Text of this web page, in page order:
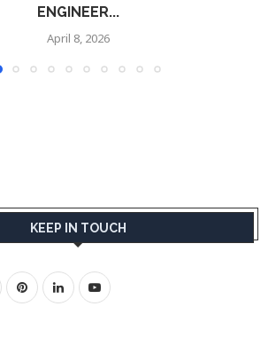
ENGINEER...
April 8, 2026
KEEP IN TOUCH